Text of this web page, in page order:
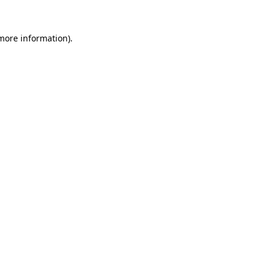
information).